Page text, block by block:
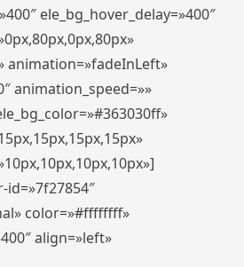
ele_bg_hover_delay=»400″
animation=»fadeInLeft»
animation_speed=»»
id=»7f27854″
color=»#ffffffff»
align=»left»